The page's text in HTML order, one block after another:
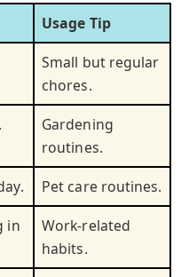
Usage Tip
Small but regular
chores.
Gardening
routines.
Pet care routines.
in
Work-related
habits.